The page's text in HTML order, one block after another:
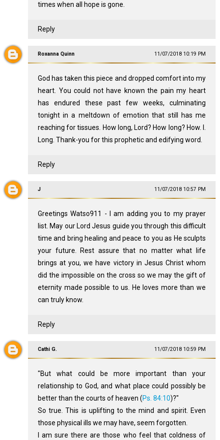
times when all hope is gone.
Reply
Roxanna Quinn 11/07/2018 10:19 PM
God has taken this piece and dropped comfort into my
heart. You could not have known the pain my heart
has endured these past few weeks, culminating
tonight in a meltdown of emotion that still has me
reaching for tissues. How long, Lord? How long? How. I.
Long. Thank-you for this prophetic and edifying word.
Reply
J 11/07/2018 10:57 PM
Greetings Watso911 - I am adding you to my prayer
list. May our Lord Jesus guide you through this difficult
time and bring healing and peace to you as He sculpts
your future. Rest assure that no matter what life
brings at you, we have victory in Jesus Christ whom
did the impossible on the cross so we may the gift of
eternity made possible to us. He loves more than we
can truly know.
Reply
Cathi G. 11/07/2018 10:59 PM
"But what could be more important than your
relationship to God, and what place could possibly be
better than the courts of heaven (Ps. 84:10)?"
So true. This is uplifting to the mind and spirit. Even
those physical ills we may have, seem forgotten.
I am sure there are those who feel that coldness of